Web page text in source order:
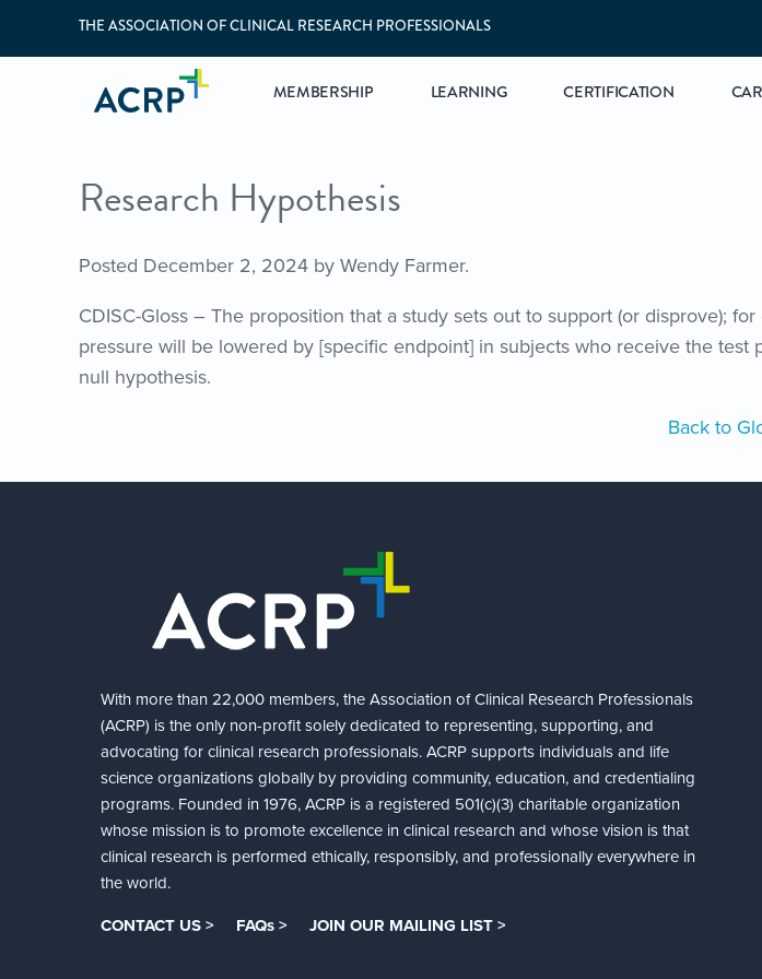
THE ASSOCIATION OF CLINICAL RESEARCH PROFESSIONALS
MEMBERSHIP LEARNING CERTIFICATION
Research Hypothesis
Posted December 2, 2024 by Wendy Farmer.
CDISC-Gloss – The proposition that a study sets out to support (or disprove); for
pressure will be lowered by [specific endpoint] in subjects who receive the test
null hypothesis.
Back to
With more than 22,000 members, the Association of Clinical Research Professionals
(ACRP) is the only non-profit solely dedicated to representing, supporting, and
advocating for clinical research professionals. ACRP supports individuals and life
science organizations globally by providing community, education, and credentialing
programs. Founded in 1976, ACRP is a registered 501(c)(3) charitable organization
whose mission is to promote excellence in clinical research and whose vision is that
clinical research is performed ethically, responsibly, and professionally everywhere in
the world.
CONTACT US > FAQs > JOIN OUR MAILING LIST >